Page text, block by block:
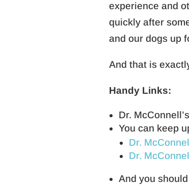
experience and
quickly after
and our dogs up
And that is
Handy Links:
Dr.
You can keep
Dr.
Dr.
And you